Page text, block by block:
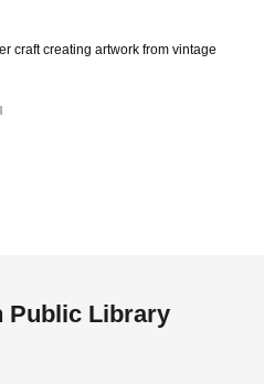
craft creating artwork from vintage
Public Library